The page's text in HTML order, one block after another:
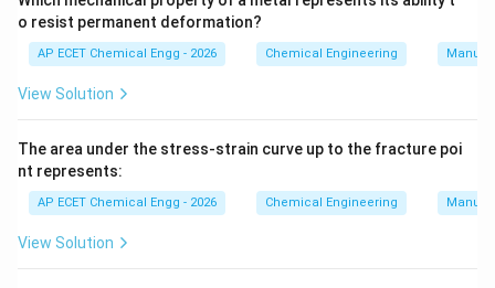
o resist permanent deformation?
AP ECET Chemical Engg - 2026 Chemical Engineering
View Solution
The area under the stress-strain curve up to the fracture poi
nt represents:
AP ECET Chemical Engg - 2026 Chemical Engineering
View Solution